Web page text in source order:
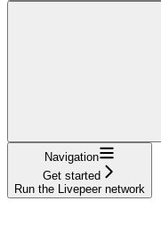
Navigation
Get started
Run the Livepeer network